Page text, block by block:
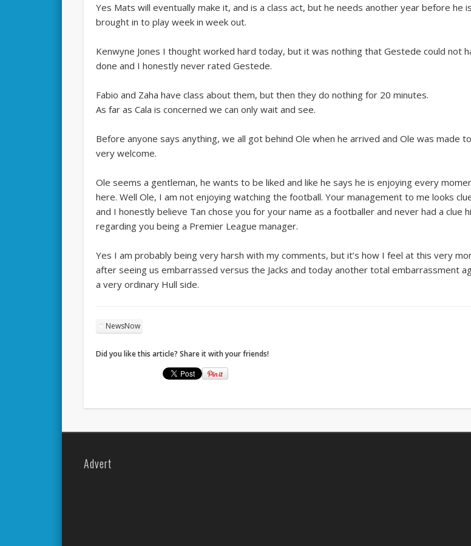
Yes Mats will eventually make it, and is a class act, but he needs another year before he is
brought in to play week in week out.
Kenwyne Jones I thought worked hard today, but it was nothing that Gestede could not
done and I honestly never rated Gestede.
Fabio and Zaha have class about them, but then they do nothing for 20 minutes.
As far as Cala is concerned we can only wait and see.
Before anyone says anything, we all got behind Ole when he arrived and Ole was made
very welcome.
Ole seems a gentleman, he wants to be liked and like he says he is enjoying every
here. Well Ole, I am not enjoying watching the football. Your management to me looks
and I honestly believe Tan chose you for your name as a footballer and never had a clue
regarding you being a Premier League manager.
Yes I am probably being very harsh with my comments, but it’s how I feel at this very
after seeing us embarrassed versus the Jacks and today another total embarrassment
a very ordinary Hull side.
NewsNow
Did you like this article? Share it with your friends!
Advert